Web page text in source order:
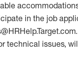
in the job
technical issues,